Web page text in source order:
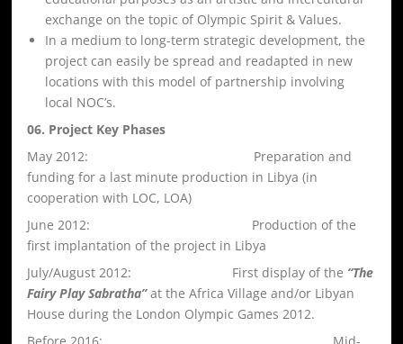
exchange on the topic of Olympic Spirit & Values.
In a medium to long-term strategic development, the
project can easily be spread and readapted in new
locations with this model of partnership involving
local NOC’s.
06. Project Key Phases
May 2012: Preparation and
funding for a last minute production in Libya (in
cooperation with LOC, LOA)
June 2012: Production of the
first implantation of the project in Libya
July/August 2012: First display of the “The
Fairy Play Sabratha”at the Africa Village and/or Libyan
House during the London Olympic Games 2012.